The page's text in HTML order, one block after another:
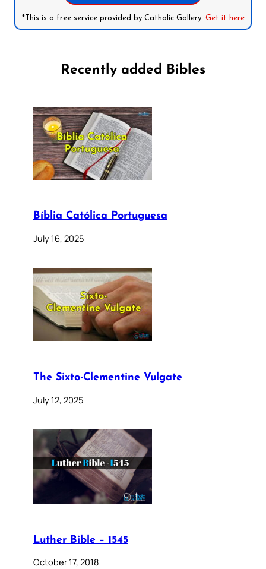
*This is a free service provided by Catholic Gallery. Get it here
Recently added Bibles
Bíblia Católica Portuguesa
July 16, 2025
The Sixto-Clementine Vulgate
July 12, 2025
Luther Bible – 1545
October 17, 2018